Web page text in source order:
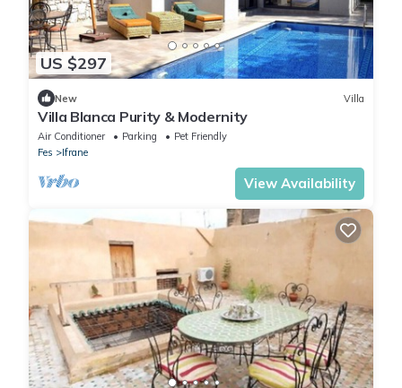
US $297
New Villa
Villa Blanca Purity & Modernity
Air Conditioner Parking
Pet Friendly
Fes
Ifrane
View Availability